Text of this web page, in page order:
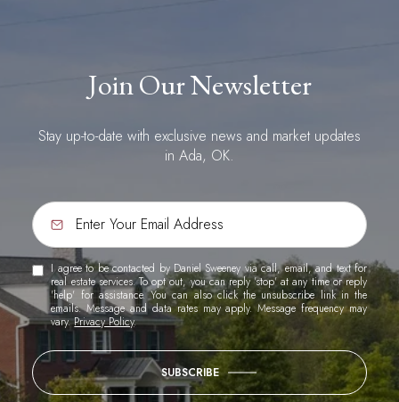
Join Our Newsletter
Stay up-to-date with exclusive news and market updates
in Ada, OK.
I agree to be contacted by Daniel Sweeney via call, email, and text for
real estate services. To opt out, you can reply 'stop' at any time or reply
'help' for assistance. You can also click the unsubscribe link in the
emails. Message and data rates may apply. Message frequency may
vary.Privacy Policy.
SUBSCRIBE